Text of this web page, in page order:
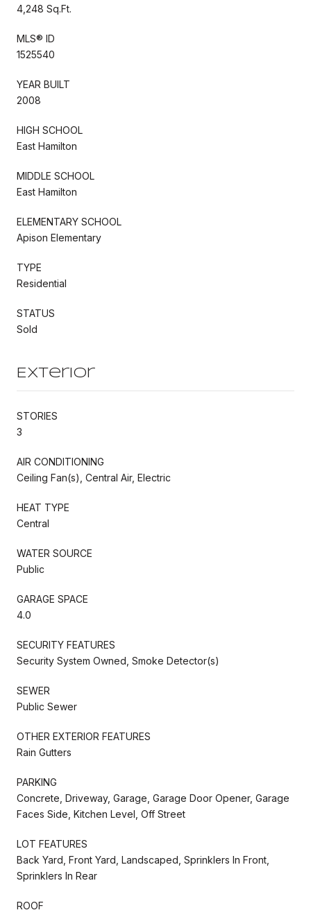
4,248 Sq.Ft.
MLS® ID
1525540
YEAR BUILT
2008
HIGH SCHOOL
East Hamilton
MIDDLE SCHOOL
East Hamilton
ELEMENTARY SCHOOL
Apison Elementary
TYPE
Residential
STATUS
Sold
Exterior
STORIES
3
AIR CONDITIONING
Ceiling Fan(s), Central Air, Electric
HEAT TYPE
Central
WATER SOURCE
Public
GARAGE SPACE
4.0
SECURITY FEATURES
Security System Owned, Smoke Detector(s)
SEWER
Public Sewer
OTHER EXTERIOR FEATURES
Rain Gutters
PARKING
Concrete, Driveway, Garage, Garage Door Opener, Garage
Faces Side, Kitchen Level, Off Street
LOT FEATURES
Back Yard, Front Yard, Landscaped, Sprinklers In Front,
Sprinklers In Rear
ROOF